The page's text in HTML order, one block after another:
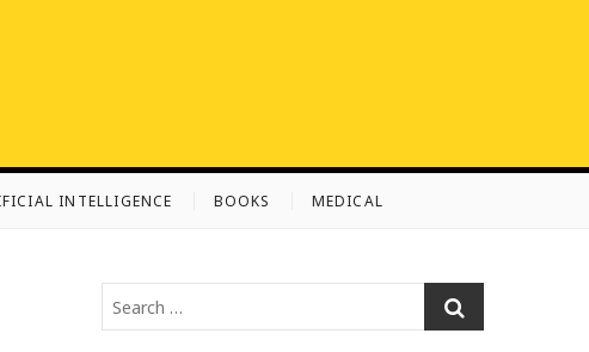
INTELLIGENCE BOOKS MEDICAL
e